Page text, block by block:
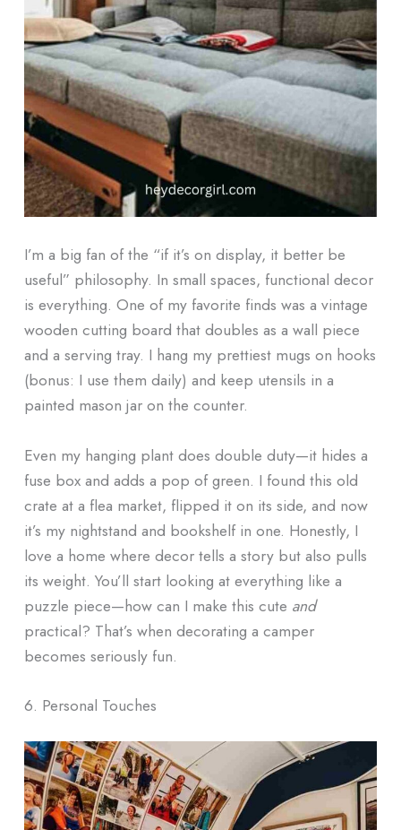
I’m a big fan of the “if it’s on display, it better be
useful” philosophy. In small spaces, functional decor
is everything. One of my favorite finds was a vintage
wooden cutting board that doubles as a wall piece
and a serving tray. I hang my prettiest mugs on hooks
(bonus: I use them daily) and keep utensils in a
painted mason jar on the counter.
Even my hanging plant does double duty—it hides a
fuse box and adds a pop of green. I found this old
crate at a flea market, flipped it on its side, and now
it’s my nightstand and bookshelf in one. Honestly, I
love a home where decor tells a story but also pulls
its weight. You’ll start looking at everything like a
puzzle piece—how can I make this cute and
practical? That’s when decorating a camper
becomes seriously fun.
6. Personal Touches